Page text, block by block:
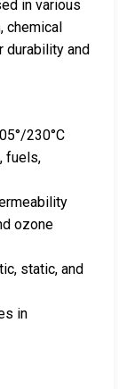
in various
chemical
durability and
230°C
fuels,
ozone
static, and
in